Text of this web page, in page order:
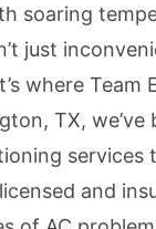
soaring
just
where Team
TX,
services
and